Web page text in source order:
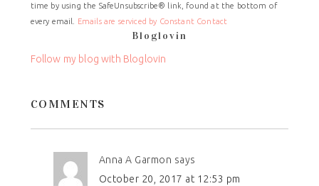
Please
leave
field
time by using the SafeUnsubscribe® link, found at the bottom of
every email.
Emails are serviced by Constant Contact
Bloglovin
Follow my blog with Bloglovin
COMMENTS
Anna A Garmon says
October 20, 2017 at 12:53 pm